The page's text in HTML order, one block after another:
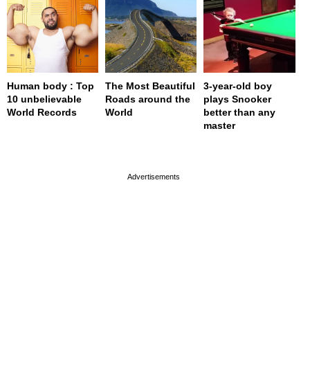
Human body : Top
10 unbelievable
World Records
The Most Beautiful
Roads around the
World
3-year-old boy
plays Snooker
better than any
master